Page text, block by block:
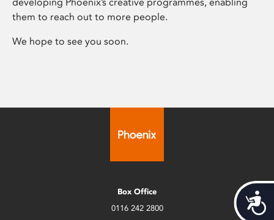
them to reach out to more people.
We hope to see you soon.
Box Office
0116 242 2800